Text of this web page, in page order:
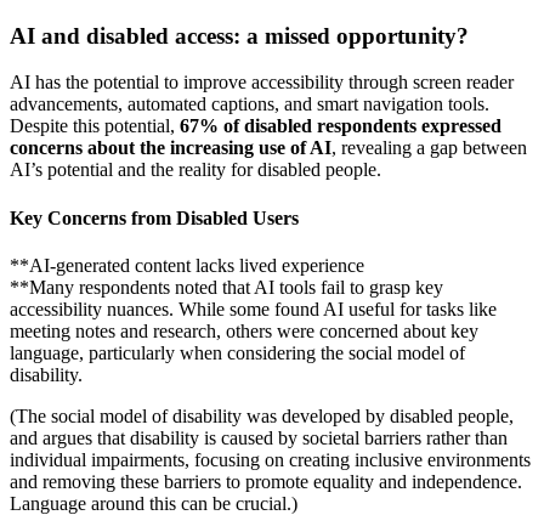
AI and disabled access: a missed opportunity?
AI has the potential to improve accessibility through screen reader
advancements, automated captions, and smart navigation tools.
Despite this potential, 67% of disabled respondents expressed
concerns about the increasing use of AI, revealing a gap between
AI’s potential and the reality for disabled people.
Key Concerns from Disabled Users
**AI-generated content lacks lived experience
**Many respondents noted that AI tools fail to grasp key
accessibility nuances. While some found AI useful for tasks like
meeting notes and research, others were concerned about key
language, particularly when considering the social model of
disability.
(The social model of disability was developed by disabled people,
and argues that disability is caused by societal barriers rather than
individual impairments, focusing on creating inclusive environments
and removing these barriers to promote equality and independence.
Language around this can be crucial.)